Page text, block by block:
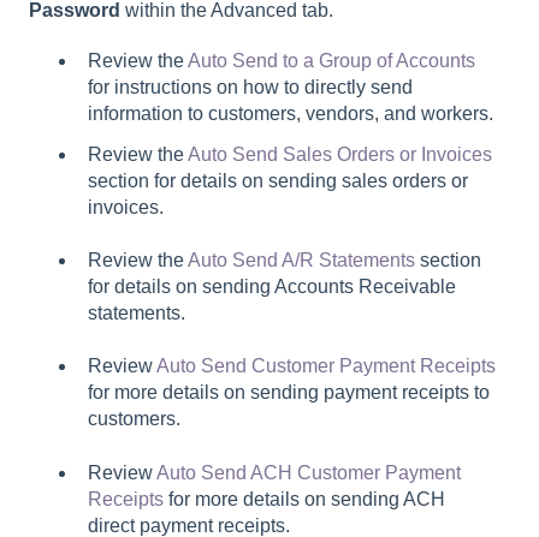
Password within the Advanced tab.
Review theAuto Send to a Group of Accounts
for instructions on how to directly send
information to customers, vendors, and workers.
Review theAuto Send Sales Orders or Invoices
section for details on sending sales orders or
invoices.
Review theAuto Send A/R Statements section
for details on sending Accounts Receivable
statements.
ReviewAuto Send Customer Payment Receipts
for more details on sending payment receipts to
customers.
ReviewAuto Send ACH Customer Payment
Receipts for more details on sending ACH
direct payment receipts.